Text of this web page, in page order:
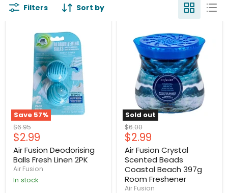
Filters Sort by
Save 57%
Original
price
$6.95
Current
price
$2.99
Air Fusion Deodorising
Balls Fresh Linen 2PK
Air Fusion
in stock
Sold out
Original
price
$6.00
Current
price
$2.99
Air Fusion Crystal
Scented Beads
Coastal Beach 397g
Room Freshener
Air Fusion